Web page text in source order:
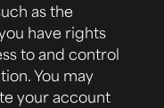
as the
have rights
to and control
You may
your account